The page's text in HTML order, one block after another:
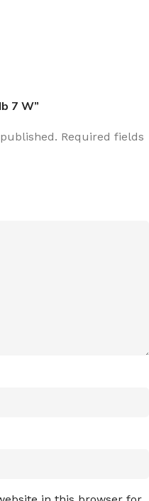
7 W”
Required fields